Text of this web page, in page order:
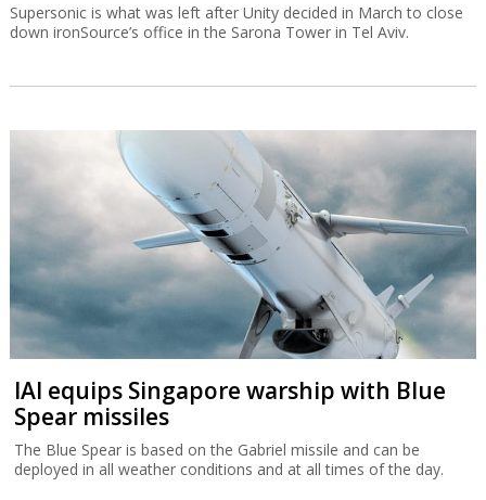
Supersonic is what was left after Unity decided in March to close
down ironSource’s office in the Sarona Tower in Tel Aviv.
IAI equips Singapore warship with Blue
Spear missiles
The Blue Spear is based on the Gabriel missile and can be
deployed in all weather conditions and at all times of the day.